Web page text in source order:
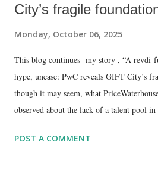
City’s fragile
Monday, October 06, 2025
This blog continues my story , “A revdi-
hype, unease: PwC reveals GIFT City’s
though it may seem, what
observed about the lack of a talent pool in
(GIFT City), had already been predicted
POST A COMMENT